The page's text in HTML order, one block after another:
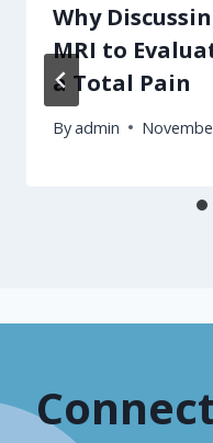
Why
MRI to
a Total Pain
Byadmin